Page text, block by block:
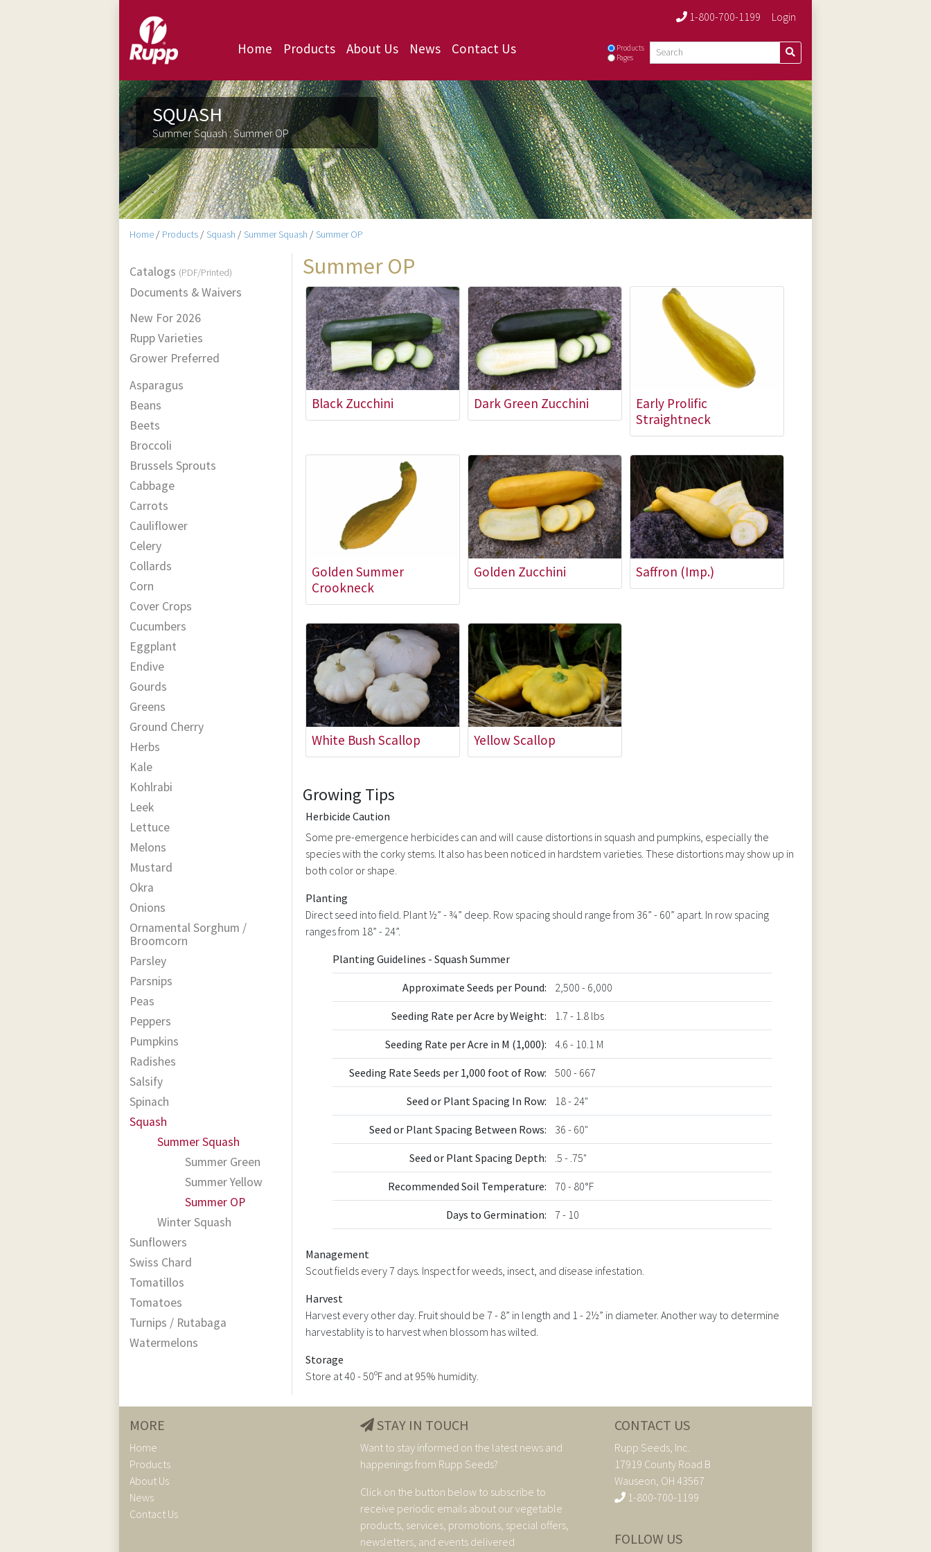
1-800-700-1199 Login
Home Products About Us News Contact Us
Products
Pages
SQUASH
Summer Squash : Summer OP
Home / Products / Squash / Summer Squash / Summer OP
Catalogs (PDF/Printed)
Documents & Waivers
New For 2026
Rupp Varieties
Grower Preferred
Asparagus
Beans
Beets
Broccoli
Brussels Sprouts
Cabbage
Carrots
Cauliflower
Celery
Collards
Corn
Cover Crops
Cucumbers
Eggplant
Endive
Gourds
Greens
Ground Cherry
Herbs
Kale
Kohlrabi
Leek
Lettuce
Melons
Mustard
Okra
Onions
Ornamental Sorghum /
Broomcorn
Parsley
Parsnips
Peas
Peppers
Pumpkins
Radishes
Salsify
Spinach
Squash
Summer Squash
Summer Green
Summer Yellow
Summer OP
Winter Squash
Sunflowers
Swiss Chard
Tomatillos
Tomatoes
Turnips / Rutabaga
Watermelons
Summer OP
Black Zucchini Dark Green Zucchini
Early Prolific
Straightneck
Golden Summer
Crookneck
Golden Zucchini Saffron (Imp.)
White Bush Scallop Yellow Scallop
Growing Tips
Herbicide Caution
Some pre-emergence herbicides can and will cause distortions in squash and pumpkins, especially the
species with the corky stems. It also has been noticed in hardstem varieties. These distortions may show up in
both color or shape.
Planting
Direct seed into field. Plant ½” - ¾” deep. Row spacing should range from 36” - 60” apart. In row spacing
ranges from 18” - 24”.
Planting Guidelines - Squash Summer
Approximate Seeds per Pound: 2,500 - 6,000
Seeding Rate per Acre by Weight: 1.7 - 1.8 lbs
Seeding Rate per Acre in M (1,000): 4.6 - 10.1 M
Seeding Rate Seeds per 1,000 foot of Row: 500 - 667
Seed or Plant Spacing In Row: 18 - 24"
Seed or Plant Spacing Between Rows: 36 - 60"
Seed or Plant Spacing Depth: .5 - .75"
Recommended Soil Temperature: 70 - 80°F
Days to Germination: 7 - 10
Management
Scout fields every 7 days. Inspect for weeds, insect, and disease infestation.
Harvest
Harvest every other day. Fruit should be 7 - 8” in length and 1 - 2½” in diameter. Another way to determine
harvestablity is to harvest when blossom has wilted.
Storage
Store at 40 - 50ºF and at 95% humidity.
MORE
Home
Products
About Us
News
Contact Us
STAY IN TOUCH
Want to stay informed on the latest news and
happenings from Rupp Seeds?
Click on the button below to subscribe to
receive periodic emails about our vegetable
products, services, promotions, special offers,
newsletters, and events delivered
CONTACT US
Rupp Seeds, Inc.
17919 County Road B
Wauseon, OH 43567
1-800-700-1199
FOLLOW US